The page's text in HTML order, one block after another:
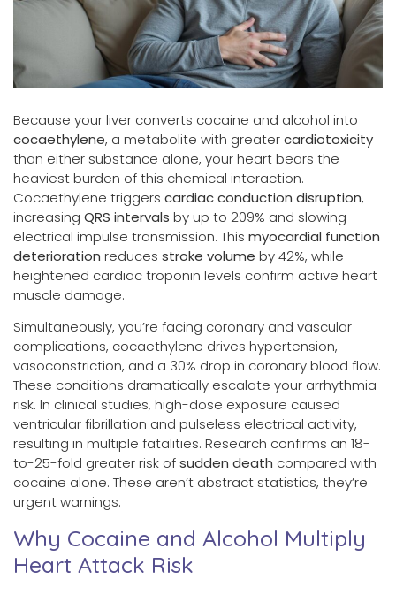
Because your liver converts cocaine and alcohol into
cocaethylene, a metabolite with greatercardiotoxicity
than either substance alone, your heart bears the
heaviest burden of this chemical interaction.
Cocaethylene triggers cardiac conduction disruption,
increasing QRS intervals by up to 209% and slowing
electrical impulse transmission. This myocardial function
deterioration reduces stroke volume by 42%, while
heightened cardiac troponin levels confirm active heart
muscle damage.
Simultaneously, you’re facing coronary and vascular
complications, cocaethylene drives hypertension,
vasoconstriction, and a 30% drop in coronary blood flow.
These conditions dramatically escalate your arrhythmia
risk. In clinical studies, high-dose exposure caused
ventricular fibrillation and pulseless electrical activity,
resulting in multiple fatalities. Research confirms an 18-
to-25-fold greater risk ofsudden death compared with
cocaine alone. These aren’t abstract statistics, they’re
urgent warnings.
Why Cocaine and Alcohol Multiply
Heart Attack Risk